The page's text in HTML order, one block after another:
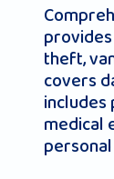
theft,
covers
medical